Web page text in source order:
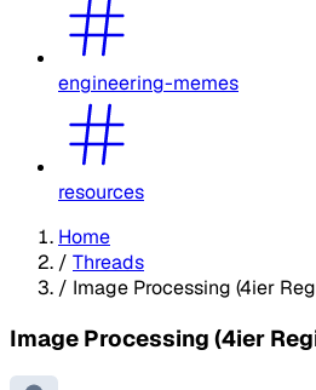
engineering-memes
resources
Home
/ Threads
/ Image Processing (4ier
Image Processing (4ier